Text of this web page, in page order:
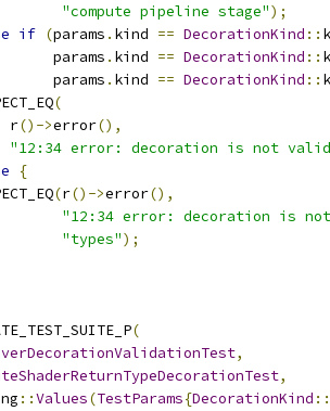
"compute pipeline stage");
if (params . kind == DecorationKind ::
params
. kind == DecorationKind ::
params
. kind == DecorationKind ::
(
r
()->error(),
"12:34 error: decoration is not valid
{
(r()->error(),
"12:34 error: decoration is
"types");
(
,
,
::Values(TestParams{DecorationKind ::